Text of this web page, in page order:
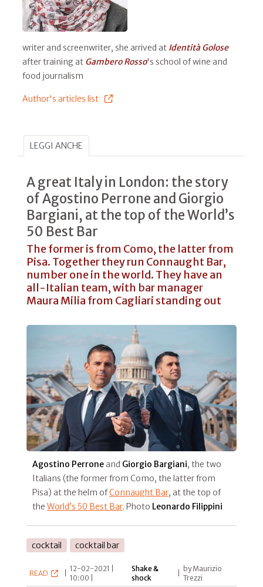
writer and screenwriter, she arrived at Identità Golose
after training at Gambero Rosso's school of wine and
food journalism
Author's articles list
LEGGI ANCHE
A great Italy in London: the story
of Agostino Perrone and Giorgio
Bargiani, at the top of the World’s
50 Best Bar
The former is from Como, the latter from
Pisa. Together they run Connaught Bar,
number one in the world. They have an
all-Italian team, with bar manager
Maura Milia from Cagliari standing out
Agostino Perrone and Giorgio Bargiani, the two
Italians (the former from Como, the latter from
Pisa) at the helm ofConnaught Bar, at the top of
the World’s 50 Best Bar. Photo Leonardo Filippini
cocktail cocktail bar
READ
12-02-2021 |
10:00 |
Shake &
shock
by Maurizio
Trezzi